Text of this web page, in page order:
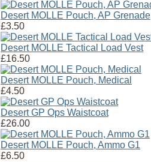
Desert MOLLE Pouch, AP Grenade
£3.50
Desert MOLLE Tactical Load Vest
£16.50
Desert MOLLE Pouch, Medical
£4.50
Desert GP Ops Waistcoat
£26.00
Desert MOLLE Pouch, Ammo G1
£6.50